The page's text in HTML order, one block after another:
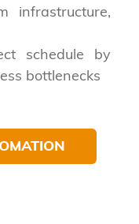
infrastructure,
schedule by
bottlenecks